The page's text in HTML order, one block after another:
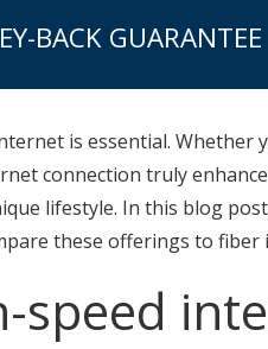
BACK GUARANTEE
is essential.
connection truly
lifestyle. In this blog
these offerings to fiber
speed